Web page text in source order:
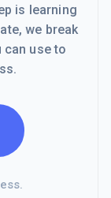
is learning
we break
use to